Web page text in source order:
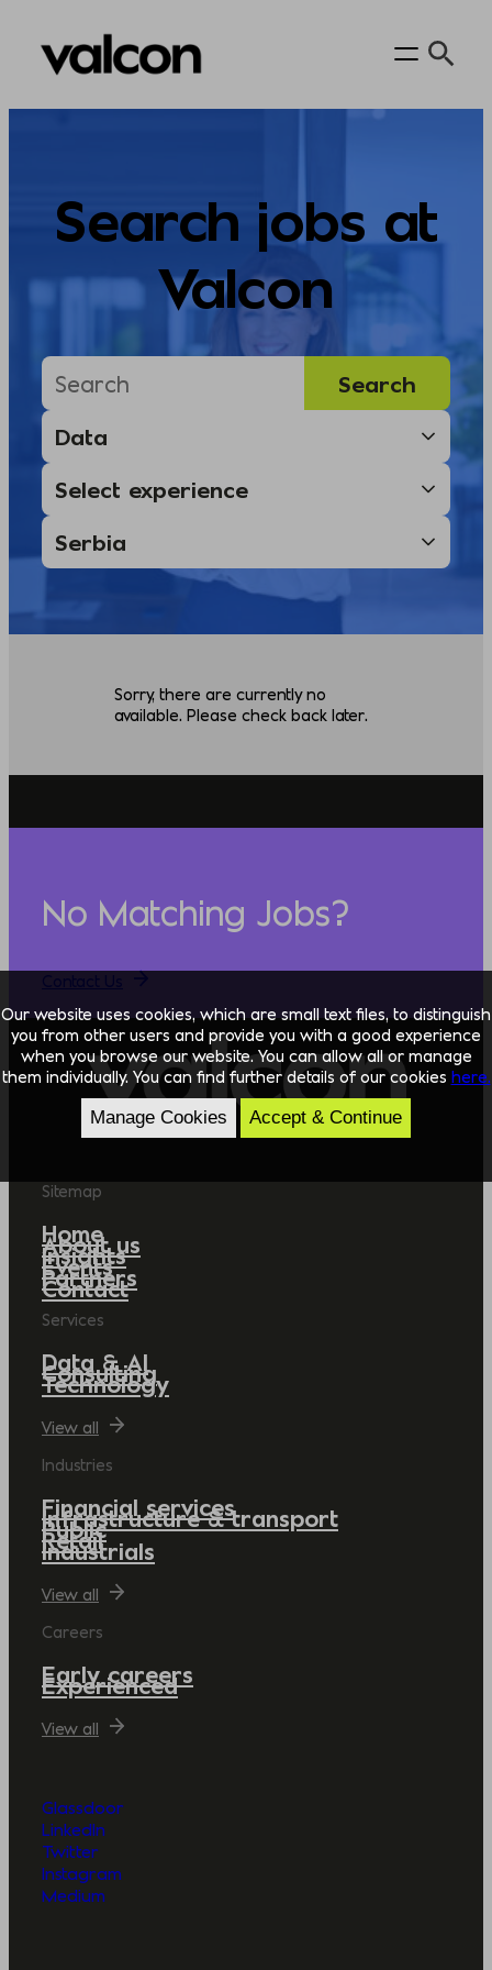
Skip
Search jobs at
Valcon
Sorry, there are currently no
available. Please check back later.
No Matching Jobs?
Sitemap
Home
About us
Insights
Events
Partners
Contact
Services
Data & AI
Consulting
Technology
View all
Industries
Financial services
Infrastructure & transport
Public
Retail
Industrials
View all
Careers
Early careers
Experienced
View all
Glassdoor
LinkedIn
Twitter
Instagram
Medium
Our website uses cookies, which are small text files, to distinguish
you from other users and provide you with a good experience
when you browse our website. You can allow all or manage
them individually. You can find further details of our cookies here.
Manage Cookies Accept & Continue